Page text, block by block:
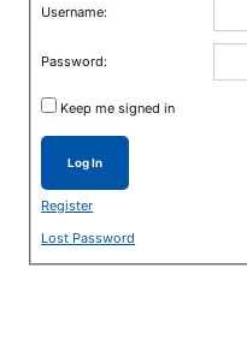
Username:
Password:
Keep me signed in
Log In
Register
Lost Password